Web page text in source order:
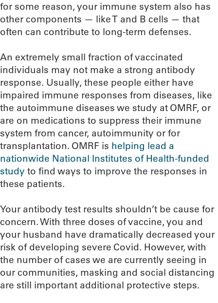
for some reason, your immune system also has
other components — like T and B cells — that
often can contribute to long-term defenses.
An extremely small fraction of vaccinated
individuals may not make a strong antibody
response. Usually, these people either have
impaired immune responses from diseases, like
the autoimmune diseases we study at OMRF, or
are on medications to suppress their immune
system from cancer, autoimmunity or for
transplantation. OMRF is helping lead a
nationwide National Institutes of Health-funded
study to find ways to improve the responses in
these patients.
Your antibody test results shouldn’t be cause for
concern. With three doses of vaccine, you and
your husband have dramatically decreased your
risk of developing severe Covid. However, with
the number of cases we are currently seeing in
our communities, masking and social distancing
are still important additional protective steps.